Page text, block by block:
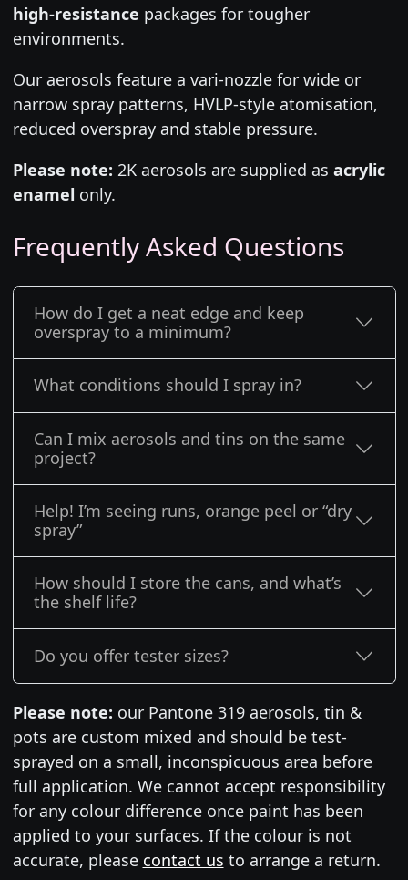
high-resistance packages for tougher
environments.
Our aerosols feature a vari-nozzle for wide or
narrow spray patterns, HVLP-style atomisation,
reduced overspray and stable pressure.
Please note: 2K aerosols are supplied as acrylic
enamel only.
Frequently Asked Questions
How do I get a neat edge and keep
overspray to a minimum?
What conditions should I spray in?
Can I mix aerosols and tins on the same
project?
Help! I’m seeing runs, orange peel or “dry
spray”
How should I store the cans, and what’s
the shelf life?
Do you offer tester sizes?
Please note: our Pantone 319 aerosols, tin &
pots are custom mixed and should be test-
sprayed on a small, inconspicuous area before
full application. We cannot accept responsibility
for any colour difference once paint has been
applied to your surfaces. If the colour is not
accurate, please contact us to arrange a return.